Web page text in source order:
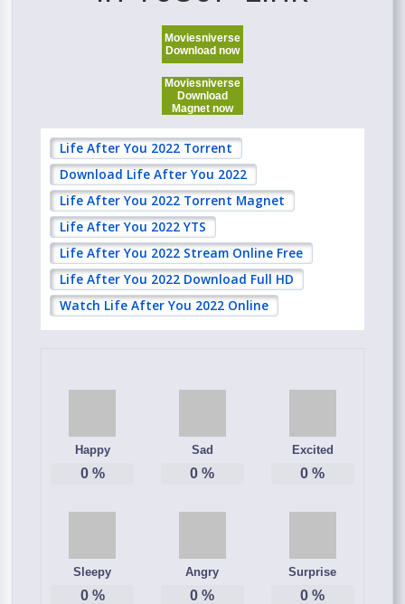
Moviesniverse
Download now
Moviesniverse
Download
Magnet now
Life After You 2022 Torrent
Download Life After You 2022
Life After You 2022 Torrent Magnet
Life After You 2022 YTS
Life After You 2022 Stream Online Free
Life After You 2022 Download Full HD
Watch Life After You 2022 Online
Happy
0%
Sad
0 %
Excited
0 %
Sleepy
0%
Angry
0 %
Surprise
0 %